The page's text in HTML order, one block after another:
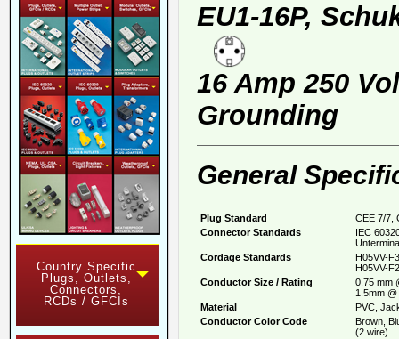
Country Specific
Plugs, Outlets,
Connectors,
RCDs / GFCIs
EU1-16P,
16 Amp 250
Grounding
General
Plug Standard
CEE 7/7,
Connector Standards
IEC
Cordage Standards
H05VV-
H05VV-
Conductor Size / Rating
0.75 mm
1.5mm
Material
PVC,
Conductor Color Code
Brown,
(2 wire)